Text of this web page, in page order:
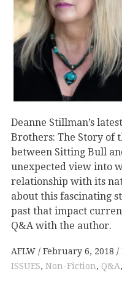
Deanne Stillman’s
Brothers: The Story of
between Sitting Bull
unexpected view into
relationship with its
about this fascinating
past that impact
Q&A with the author.
AFLW February 6, 2018
ISSUES, Non-Fiction, Q&A,